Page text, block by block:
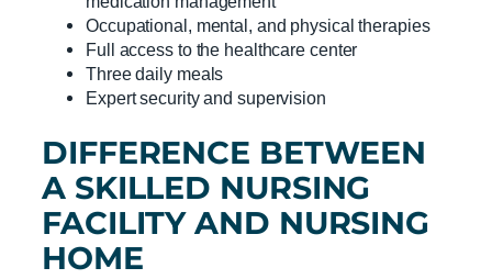
Occupational, mental, and physical therapies
Full access to the healthcare center
Three daily meals
Expert security and supervision
DIFFERENCE BETWEEN
A SKILLED NURSING
FACILITYAND NURSING
HOME